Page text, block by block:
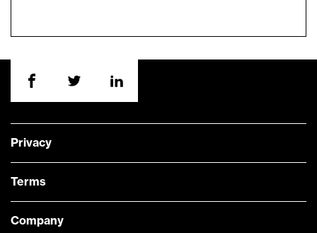
Privacy
Terms
Company